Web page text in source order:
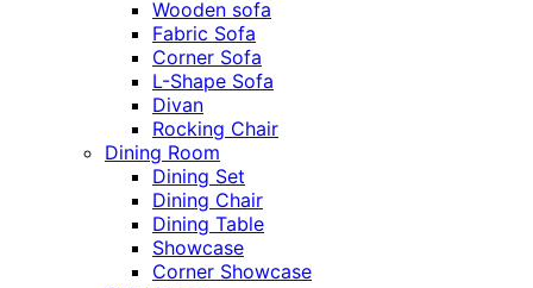
Wooden sofa
Fabric Sofa
Corner Sofa
L-Shape Sofa
Divan
Rocking Chair
Dining Room
Dining Set
Dining Chair
Dining Table
Showcase
Corner Showcase